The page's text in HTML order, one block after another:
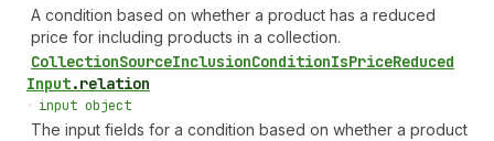
A condition based on whether a product has a reduced
price for including products in a collection.
CollectionSourceInclusionConditionIsPriceReduced
Input.relation
• input object
The input fields for a condition based on whether a product